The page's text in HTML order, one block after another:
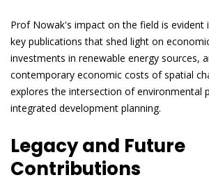
Prof Nowak's impact on the field is evident
key publications that shed light on
investments in renewable energy sources,
contemporary economic costs of spatial
explores the intersection of environmental
integrated development planning.
Legacy and Future
Contributions